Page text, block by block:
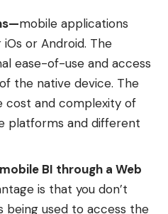
—mobile applications
or Android. The
ease-of-use and access
the native device. The
cost and complexity of
platforms and different
BI through a Web
is that you don’t
being used to access the